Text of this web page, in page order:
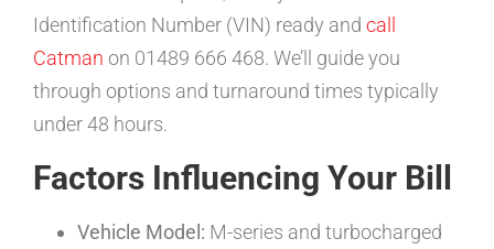
Identification Number (VIN) ready and call
Catman on 01489 666 468. We’ll guide you
through options and turnaround times typically
under 48 hours.
Factors Influencing Your Bill
Vehicle Model: M-series and turbocharged